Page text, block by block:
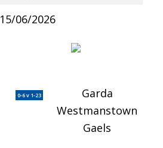
15/06/2026
0-6 v 1-23
Garda
Westmanstown
Gaels